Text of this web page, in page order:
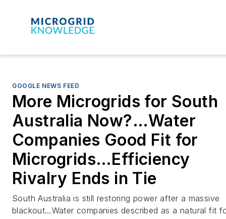
GOOGLE NEWS FEED
More Microgrids for South
Australia Now?…Water
Companies Good Fit for
Microgrids…Efficiency
Rivalry Ends in Tie
South Australia is still restoring power after a massive
blackout…Water companies described as a natural fit